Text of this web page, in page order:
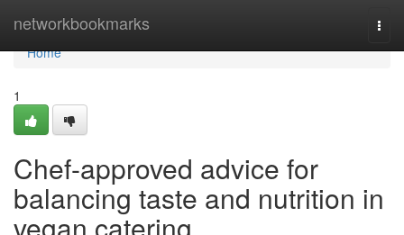
networkbookmarks
Home
Home
1
Chef-approved advice for
balancing taste and nutrition in